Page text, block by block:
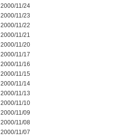
2000/11/24
2000/11/23
2000/11/22
2000/11/21
2000/11/20
2000/11/17
2000/11/16
2000/11/15
2000/11/14
2000/11/13
2000/11/10
2000/11/09
2000/11/08
2000/11/07